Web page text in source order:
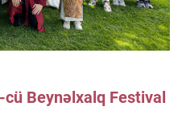
Beynəlxalq Festival